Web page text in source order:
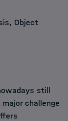
Object
still
challenge